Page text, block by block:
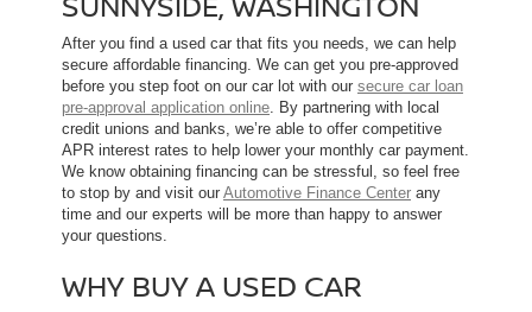
After you find a used car that fits you needs, we can help
secure affordable financing. We can get you pre-approved
before you step foot on our car lot with our secure car loan
pre-approval application online . By partnering with local
credit unions and banks, we’re able to offer competitive
APR interest rates to help lower your monthly car payment.
We know obtaining financing can be stressful, so feel free
to stop by and visit our Automotive Finance Center any
time and our experts will be more than happy to answer
your questions.
WHY BUY A USED CAR